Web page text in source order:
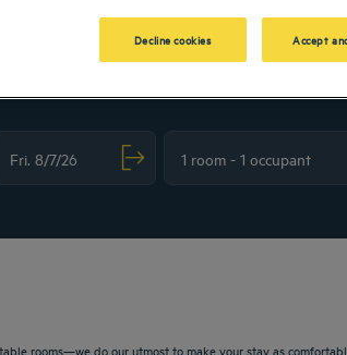
rooms—we do our utmost to make your stay as
Decline cookies Accept